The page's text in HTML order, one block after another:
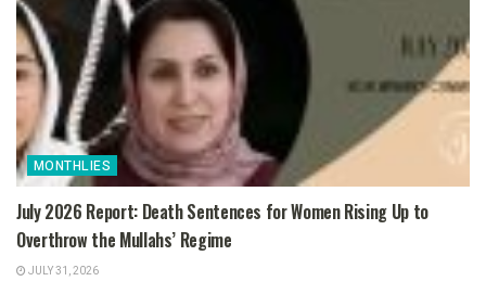
MONTHLIES
July 2026 Report: Death Sentences for Women Rising Up to
Overthrow the Mullahs’ Regime
JULY 31, 2026